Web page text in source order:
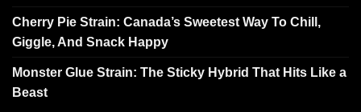
Cherry Pie Strain: Canada’s Sweetest Way To Chill,
Giggle, And Snack Happy
Monster Glue Strain: The Sticky Hybrid That Hits Like a
Beast